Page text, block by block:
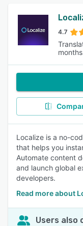
4.7
Localize is a no-
that helps you
Automate content
and launch global
developers.
Read more about
Users also